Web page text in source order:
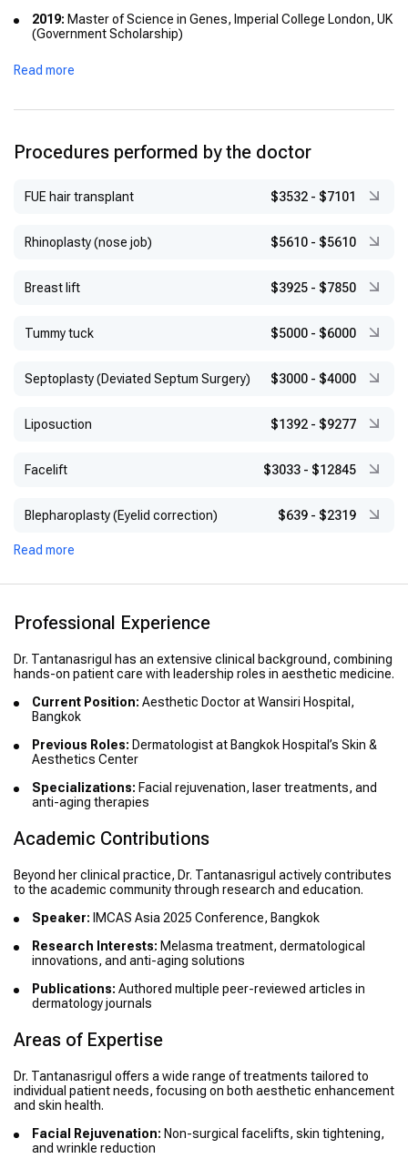
2019: Master of Science in Genes, Imperial College London, UK
(Government Scholarship)
2019:
Regenerative Medicine, USA
2016:Diploma of the Thai Board of Dermatology, Institute of
2011:Master of Science in Clinical Dermatology, Cardiff
2011:Fellowship Training in Cutaneous and Laser Surgery,
2009:Doctor of Medicine, Srinakharinwirot University, Thailand
Read more
Procedures performed by the doctor
FUE hair transplant $3532 - $7101
Rhinoplasty (nose job) $5610 - $5610
Breast lift $3925 - $7850
Tummy tuck $5000 - $6000
Septoplasty (Deviated Septum Surgery) $3000 - $4000
Liposuction $1392 - $9277
Facelift $3033 - $12845
Blepharoplasty (Eyelid correction) $639 - $2319
Read more
Professional Experience
Dr. Tantanasrigul has an extensive clinical background, combining
hands-on patient care with leadership roles in aesthetic medicine.
Current Position: Aesthetic Doctor at Wansiri Hospital,
Bangkok
Previous Roles: Dermatologist at Bangkok Hospital’s Skin &
Aesthetics Center
Specializations: Facial rejuvenation, laser treatments, and
anti-aging therapies
Academic Contributions
Beyond her clinical practice, Dr. Tantanasrigul actively contributes
to the academic community through research and education.
Speaker: IMCAS Asia 2025 Conference, Bangkok
Research Interests: Melasma treatment, dermatological
innovations, and anti-aging solutions
Publications: Authored multiple peer-reviewed articles in
dermatology journals
Areas of Expertise
Dr. Tantanasrigul offers a wide range of treatments tailored to
individual patient needs, focusing on both aesthetic enhancement
and skin health.
Facial Rejuvenation: Non-surgical facelifts, skin tightening,
and wrinkle reduction